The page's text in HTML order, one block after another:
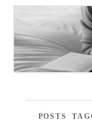
POSTS